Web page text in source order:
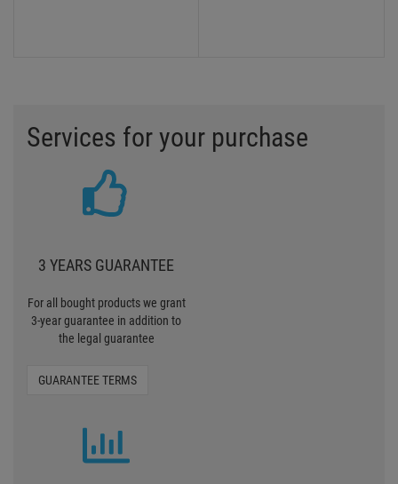
Services for your purchase
3 YEARS GUARANTEE
For all bought products we grant
3-year guarantee in addition to
the legal guarantee
GUARANTEE TERMS